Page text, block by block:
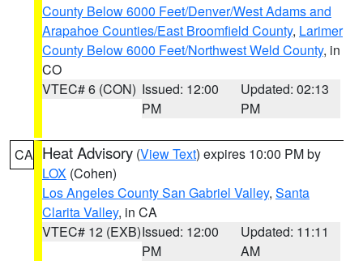
County Below 6000 Feet/Denver/West Adams and
Arapahoe Counties/East Broomfield County, Larimer
County Below 6000 Feet/Northwest Weld County, in
CO
VTEC# 6 (CON) Issued: 12:00
PM
Updated: 02:13
PM
CA Heat Advisory (View Text) expires 10:00 PM by
LOX (Cohen)
Los Angeles County San Gabriel Valley, Santa
Clarita Valley, in CA
VTEC# 12 (EXB)Issued: 12:00
PM
Updated: 11:11
AM